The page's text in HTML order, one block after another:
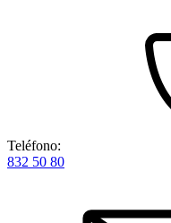
Teléfono:
832 50 80